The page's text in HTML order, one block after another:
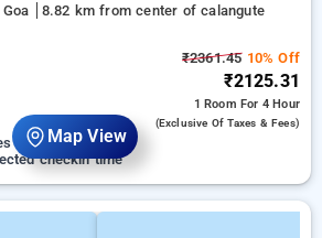
Map View
8.82 km from center of calangute
₹2361.4510% Off
₹2125.31
1 Room For 4 Hour
(exclusive Of Taxes & Fees)
on 07 September
checkin time